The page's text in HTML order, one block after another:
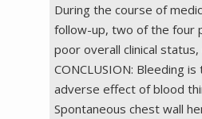
During the course of
follow-up, two of the four
poor overall clinical status,
CONCLUSION: Bleeding
adverse effect of blood
Spontaneous chest wall